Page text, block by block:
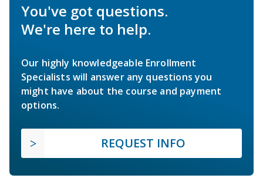
You've got questions.
We're here to help.
Our highly knowledgeable Enrollment
Specialists will answer any questions you
might have about the course and payment
options.
REQUEST INFO